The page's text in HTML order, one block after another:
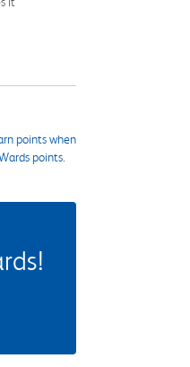
points when
points.